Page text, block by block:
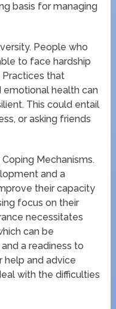
basis for managing
People who
to face hardship
Practices that
health can
This could entail
or asking friends
Mechanisms.
and a
their capacity
focus on their
necessitates
can be
a readiness to
help and advice
with the difficulties